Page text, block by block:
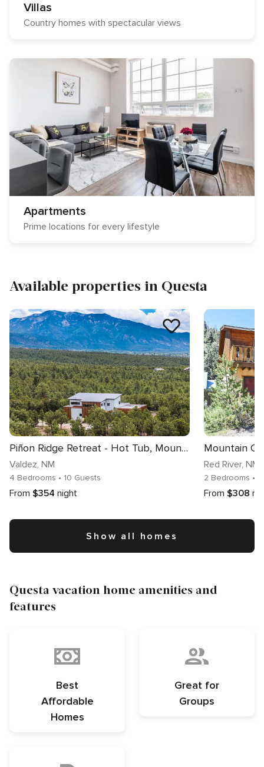
Villas
Country homes with spectacular views
Apartments
Prime locations for every lifestyle
Available properties in Questa
Piñon Ridge Retreat - Hot Tub, Mountain Views
Valdez, NM
4 Bedrooms • 10 Guests
From $354 night
Mountain
Red River, NM
2 Bedrooms •
From $308
Show all homes
Questa vacation home amenities and
features
Best
Affordable
Homes
Great for
Groups